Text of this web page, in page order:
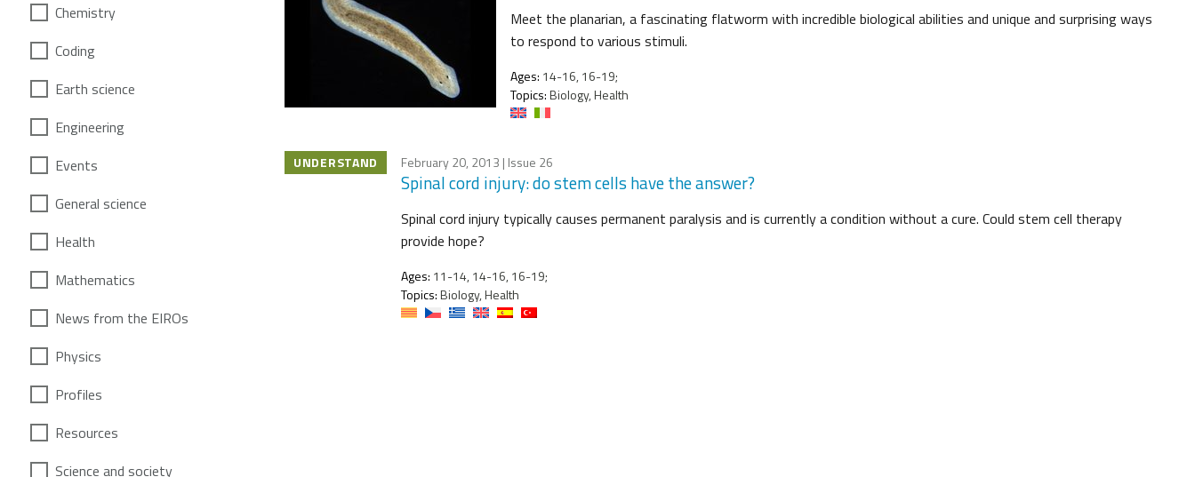
Chemistry
Coding
Earth science
Engineering
Events
General science
Health
Mathematics
News from the EIROs
Physics
Profiles
Resources
Science and society
Meet the planarian, a fascinating flatworm with incredible biological abilities and unique and surprising ways
to respond to various stimuli.
Ages: 14-16, 16-19;
Topics:Biology, Health
UNDERSTAND February 20, 2013 | Issue 26
Spinal cord injury: do stem cells have the answer?
Spinal cord injury typically causes permanent paralysis and is currently a condition without a cure. Could stem cell therapy
provide hope?
Ages: 11-14, 14-16, 16-19;
Topics:Biology, Health